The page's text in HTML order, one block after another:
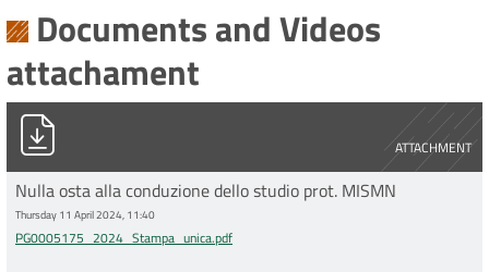
Documents and Videos
attachament
ATTACHMENT
PG0005175_2024_Stampa_unica.pdf
Nulla osta alla conduzione dello studio prot. MISMN
Thursday 11 April 2024, 11:40
PG0005175_2024_Stampa_unica.pdf